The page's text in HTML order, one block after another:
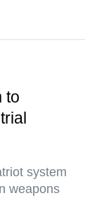
to
system
weapons